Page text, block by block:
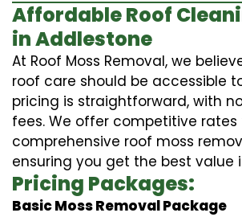
Affordable Roof
in Addlestone
At Roof Moss Removal, we
roof care should be accessible
pricing is straightforward, with
fees. We offer competitive rates
comprehensive roof moss
ensuring you get the best value
Pricing Packages:
Basic Moss Removal Package